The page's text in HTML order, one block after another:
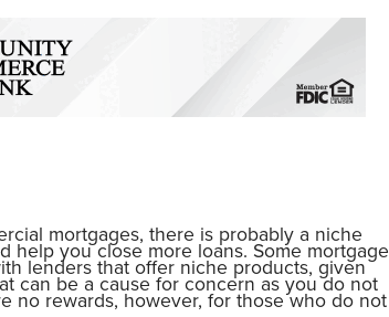
mortgages, there is probably a niche
help you close more loans. Some mortgage
lenders that offer niche products, given
can be a cause for concern as you do not
no rewards, however, for those who do not